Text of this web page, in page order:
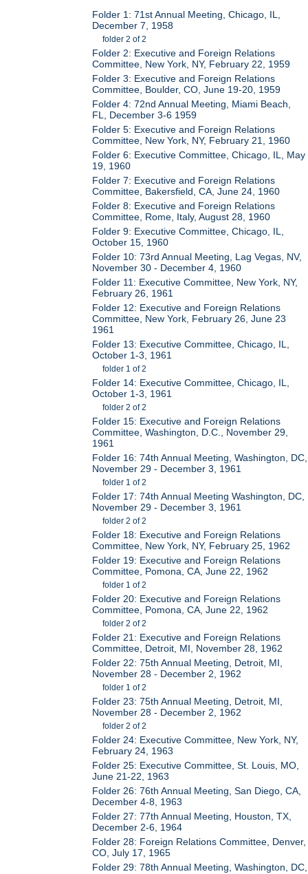
Folder 1: 71st Annual Meeting, Chicago, IL,
December 7, 1958
folder 2 of 2
Folder 2: Executive and Foreign Relations
Committee, New York, NY, February 22, 1959
Folder 3: Executive and Foreign Relations
Committee, Boulder, CO, June 19-20, 1959
Folder 4: 72nd Annual Meeting, Miami Beach,
FL, December 3-6 1959
Folder 5: Executive and Foreign Relations
Committee, New York, NY, February 21, 1960
Folder 6: Executive Committee, Chicago, IL, May
19, 1960
Folder 7: Executive and Foreign Relations
Committee, Bakersfield, CA, June 24, 1960
Folder 8: Executive and Foreign Relations
Committee, Rome, Italy, August 28, 1960
Folder 9: Executive Committee, Chicago, IL,
October 15, 1960
Folder 10: 73rd Annual Meeting, Lag Vegas, NV,
November 30 - December 4, 1960
Folder 11: Executive Committee, New York, NY,
February 26, 1961
Folder 12: Executive and Foreign Relations
Committee, New York, February 26, June 23
1961
Folder 13: Executive Committee, Chicago, IL,
October 1-3, 1961
folder 1 of 2
Folder 14: Executive Committee, Chicago, IL,
October 1-3, 1961
folder 2 of 2
Folder 15: Executive and Foreign Relations
Committee, Washington, D.C., November 29,
1961
Folder 16: 74th Annual Meeting, Washington, DC,
November 29 - December 3, 1961
folder 1 of 2
Folder 17: 74th Annual Meeting Washington, DC,
November 29 - December 3, 1961
folder 2 of 2
Folder 18: Executive and Foreign Relations
Committee, New York, NY, February 25, 1962
Folder 19: Executive and Foreign Relations
Committee, Pomona, CA, June 22, 1962
folder 1 of 2
Folder 20: Executive and Foreign Relations
Committee, Pomona, CA, June 22, 1962
folder 2 of 2
Folder 21: Executive and Foreign Relations
Committee, Detroit, MI, November 28, 1962
Folder 22: 75th Annual Meeting, Detroit, MI,
November 28 - December 2, 1962
folder 1 of 2
Folder 23: 75th Annual Meeting, Detroit, MI,
November 28 - December 2, 1962
folder 2 of 2
Folder 24: Executive Committee, New York, NY,
February 24, 1963
Folder 25: Executive Committee, St. Louis, MO,
June 21-22, 1963
Folder 26: 76th Annual Meeting, San Diego, CA,
December 4-8, 1963
Folder 27: 77th Annual Meeting, Houston, TX,
December 2-6, 1964
Folder 28: Foreign Relations Committee, Denver,
CO, July 17, 1965
Folder 29: 78th Annual Meeting, Washington, DC,